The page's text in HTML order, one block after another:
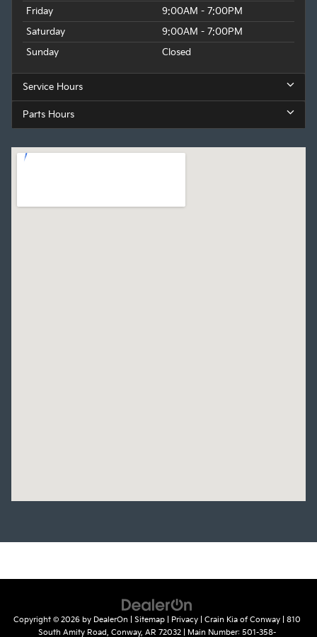
Friday
9:00AM - 7:00PM
Saturday
9:00AM - 7:00PM
Sunday
Closed
Service Hours
Parts Hours
Copyright © 2026 by DealerOn Sitemap| Privacy| Crain Kia of Conway|
810
South Amity Road, Conway, AR 72032| Main Number: 501-358-